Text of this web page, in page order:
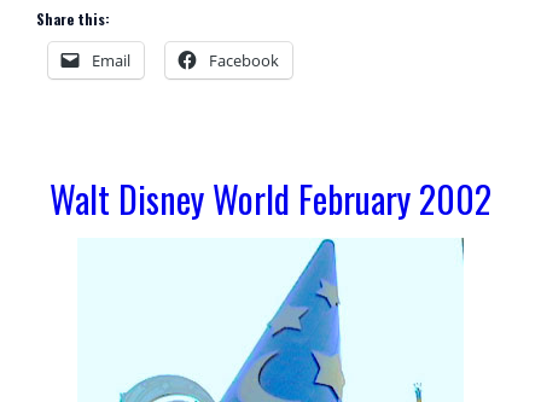
Share this:
Email Facebook
Walt Disney World February 2002